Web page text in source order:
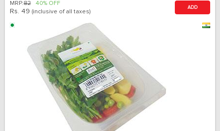
MRP:82 40% OFF
Rs. 49 (inclusive of all taxes)
ADD